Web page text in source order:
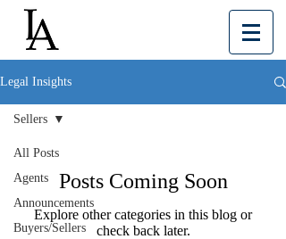
Legal Insights
All Posts
Agents
Announcements
Buyers/Sellers
Sellers
Posts Coming Soon
Explore other categories in this blog or
check back later.